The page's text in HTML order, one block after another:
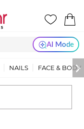
AI Mode
NAILS FACE & BODY